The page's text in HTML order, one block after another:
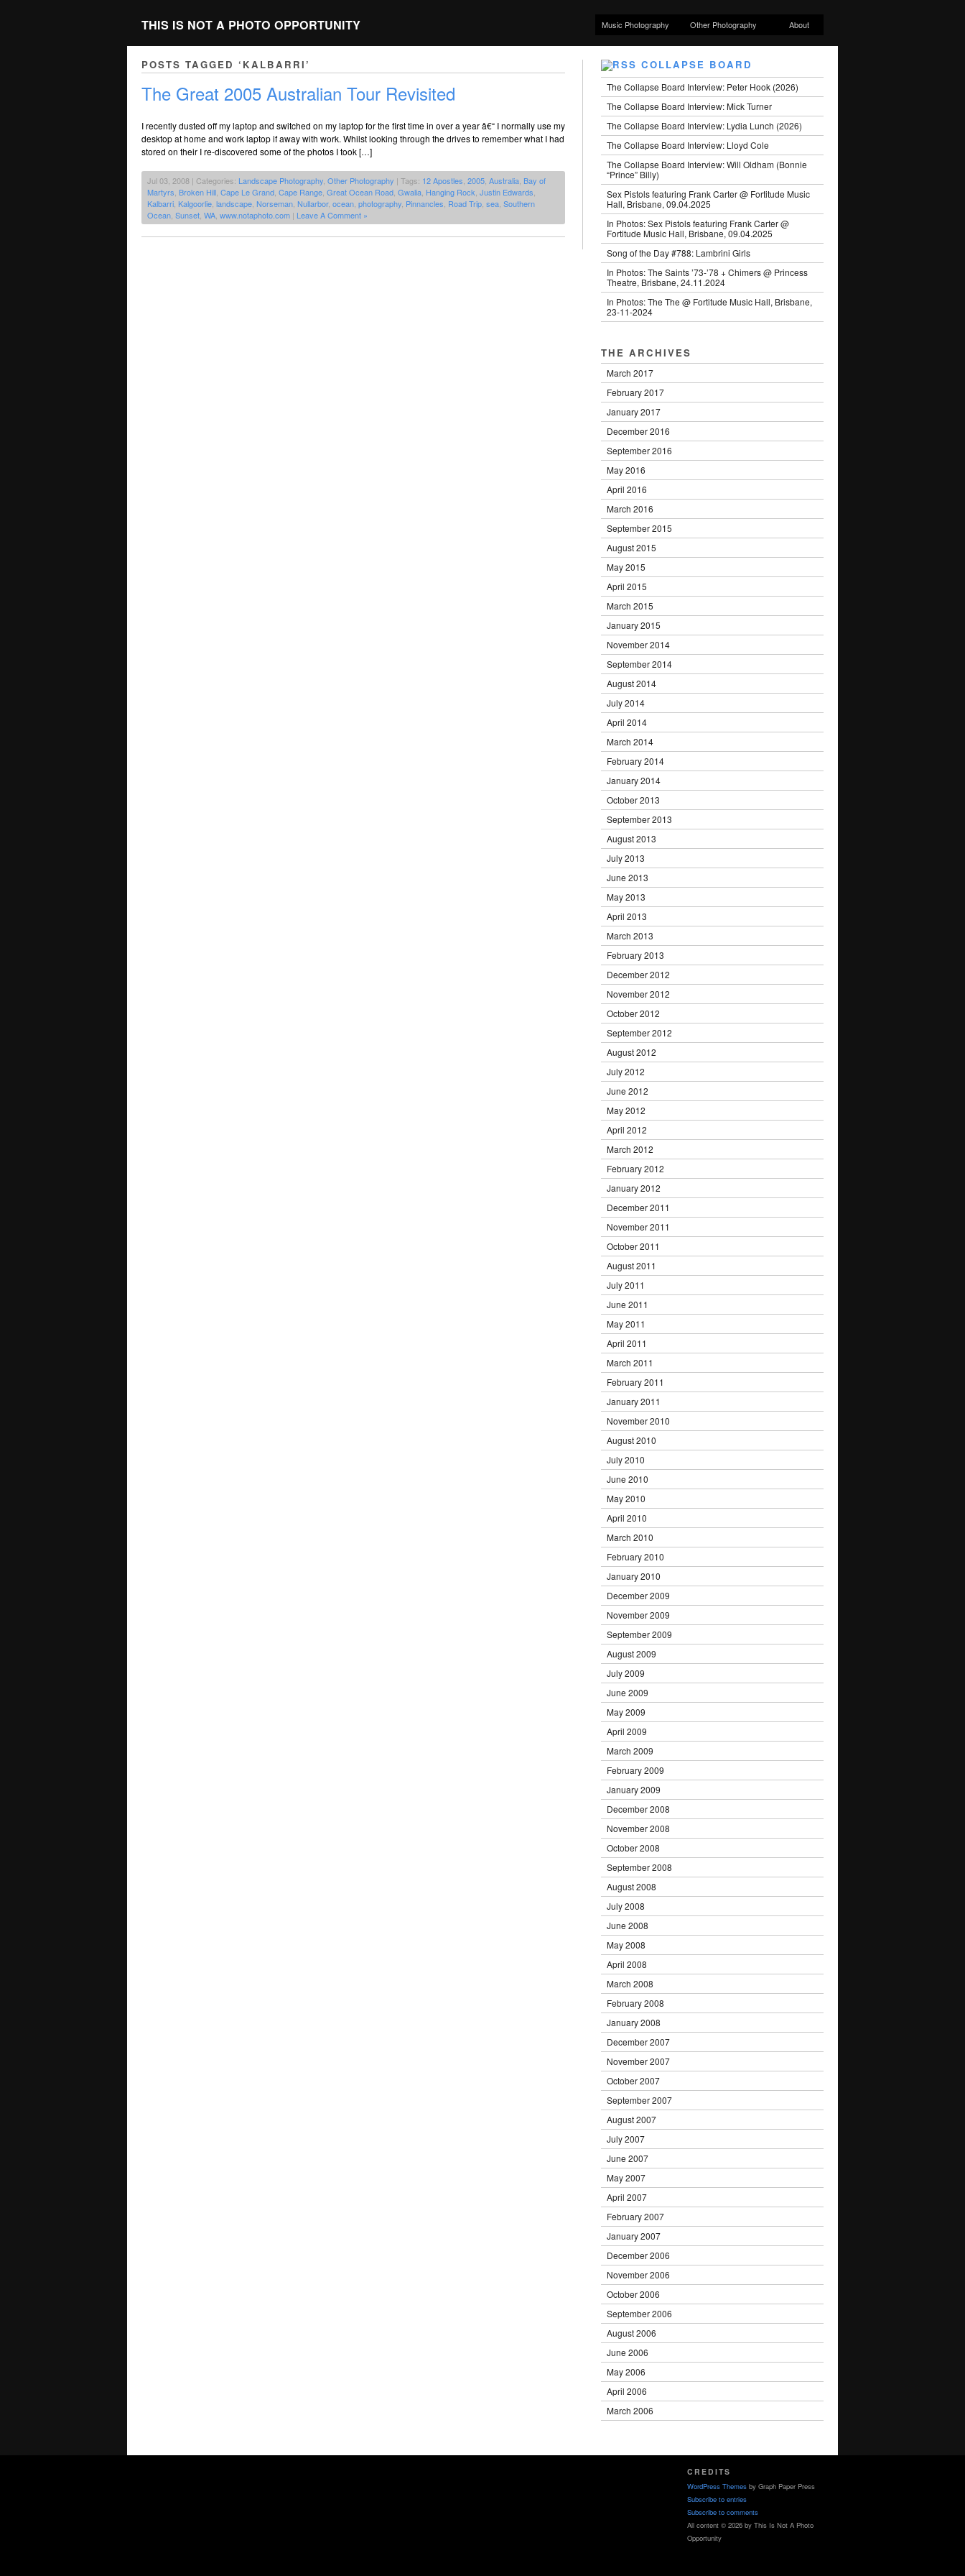
THIS IS NOT A PHOTO OPPORTUNITY Music Photography Other Photography About
POSTS TAGGED ‘KALBARRI’
The Great 2005 Australian Tour Revisited
I recently dusted off my laptop and switched on my laptop for the first time in over a year â€“ I normally use my
desktop at home and work laptop if away with work. Whilst looking through the drives to remember what I had
stored on their I re-discovered some of the photos I took […]
Jul 03, 2008 | Categories: Landscape Photography Other Photography | Tags: 12 Apostles 2005 Australia Bay of
Martyrs Broken Hill Cape Le Grand Cape Range Great Ocean Road Gwalia Hanging Rock Justin Edwards
Kalbarri Kalgoorlie landscape Norseman Nullarbor, ocean photography Pinnancles Road Trip sea Southern
Ocean Sunset WA www.notaphoto.com | Leave A Comment »
COLLAPSE BOARD
The Collapse Board Interview: Peter Hook (2026)
The Collapse Board Interview: Mick Turner
The Collapse Board Interview: Lydia Lunch (2026)
The Collapse Board Interview: Lloyd Cole
The Collapse Board Interview: Will Oldham (Bonnie
“Prince” Billy)
Sex Pistols featuring Frank Carter @ Fortitude Music
Hall, Brisbane, 09.04.2025
In Photos: Sex Pistols featuring Frank Carter @
Fortitude Music Hall, Brisbane, 09.04.2025
Song of the Day #788: Lambrini Girls
In Photos: The Saints ’73-’78 + Chimers @ Princess
Theatre, Brisbane, 24.11.2024
In Photos: The The @ Fortitude Music Hall, Brisbane,
23-11-2024
THE ARCHIVES
March 2017
February 2017
January 2017
December 2016
September 2016
May 2016
April 2016
March 2016
September 2015
August 2015
May 2015
April 2015
March 2015
January 2015
November 2014
September 2014
August 2014
July 2014
April 2014
March 2014
February 2014
January 2014
October 2013
September 2013
August 2013
July 2013
June 2013
May 2013
April 2013
March 2013
February 2013
December 2012
November 2012
October 2012
September 2012
August 2012
July 2012
June 2012
May 2012
April 2012
March 2012
February 2012
January 2012
December 2011
November 2011
October 2011
August 2011
July 2011
June 2011
May 2011
April 2011
March 2011
February 2011
January 2011
November 2010
August 2010
July 2010
June 2010
May 2010
April 2010
March 2010
February 2010
January 2010
December 2009
November 2009
September 2009
August 2009
July 2009
June 2009
May 2009
April 2009
March 2009
February 2009
January 2009
December 2008
November 2008
October 2008
September 2008
August 2008
July 2008
June 2008
May 2008
April 2008
March 2008
February 2008
January 2008
December 2007
November 2007
October 2007
September 2007
August 2007
July 2007
June 2007
May 2007
April 2007
February 2007
January 2007
December 2006
November 2006
October 2006
September 2006
August 2006
June 2006
May 2006
April 2006
March 2006
CREDITS
WordPress Themes by Graph Paper Press
Subscribe to entries
Subscribe to comments
All content © 2026 by This Is Not A Photo
Opportunity